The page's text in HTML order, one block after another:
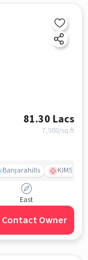
81.30 Lacs
7,500/sq.ft
Banjarahills KIMS
East
Contact Owner